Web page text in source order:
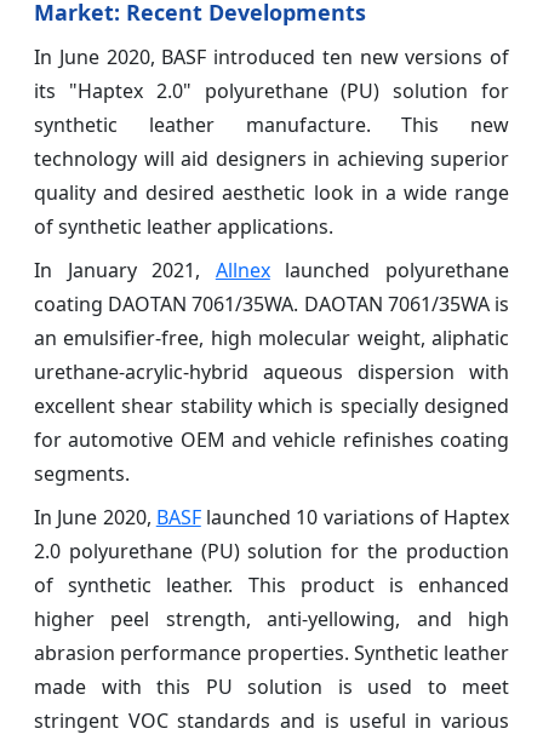
Market: Recent Developments
In June 2020, BASF introduced ten new versions of
its "Haptex 2.0" polyurethane (PU) solution for
synthetic leather manufacture. This new
technology will aid designers in achieving superior
quality and desired aesthetic look in a wide range
of synthetic leather applications.
In January 2021, Allnexlaunched polyurethane
coating DAOTAN 7061/35WA. DAOTAN 7061/35WA is
an emulsifier-free, high molecular weight, aliphatic
urethane-acrylic-hybrid aqueous dispersion with
excellent shear stability which is specially designed
for automotive OEM and vehicle refinishes coating
segments.
In June 2020, BASFlaunched 10 variations of Haptex
2.0 polyurethane (PU) solution for the production
of synthetic leather. This product is enhanced
higher peel strength, anti-yellowing, and high
abrasion performance properties. Synthetic leather
made with this PU solution is used to meet
stringent VOC standards and is useful in various